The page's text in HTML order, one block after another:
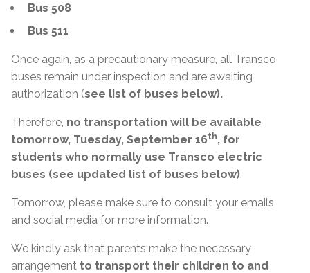
Bus 508
Bus 511
Once again, as a precautionary measure, all Transco
buses remain under inspection and are awaiting
authorization (see list of buses below).
Therefore, no transportation will be available
tomorrow, Tuesday, September 16th, for
students who normally use Transco electric
buses (see updated list of buses below).
Tomorrow, please make sure to consult your emails
and social media for more information.
We kindly ask that parents make the necessary
arrangement to transport their children to and